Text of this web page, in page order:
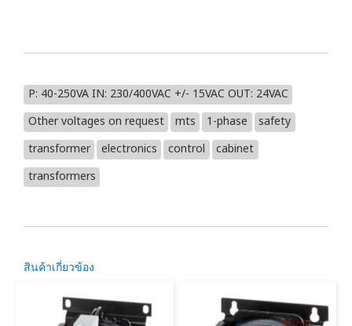
P: 40-250VA IN: 230/400VAC +/- 15VAC OUT: 24VAC
Other voltages on request
mts 1-phase
safety
transformer
electronics control
cabinet
transformers
สินค้าเกี่ยวข้อง